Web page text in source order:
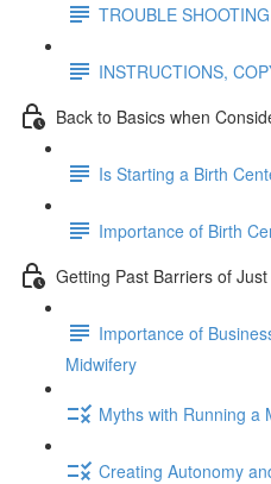
TROUBLE
INSTRUCTIONS,
Back to Basics when
Is Starting a Birth
Importance of Birth
Getting Past Barriers of
Importance of
Midwifery
Myths with Running a
Creating Autonomy